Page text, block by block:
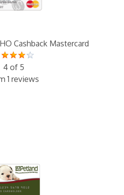
Cashback Mastercard
4 of 5
1 reviews